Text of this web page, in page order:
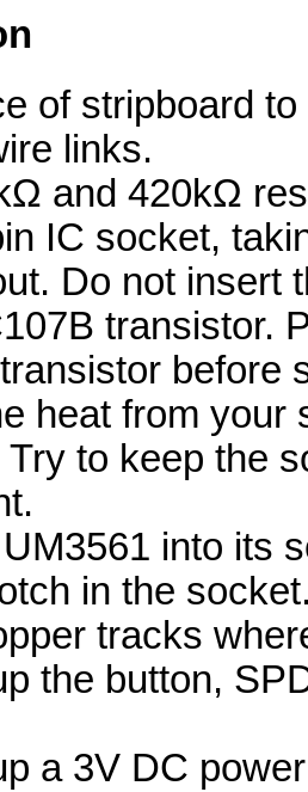
of stripboard
links.
and 420kΩ
IC socket,
Do not insert
transistor.
before
heat from your
to keep the
into its
in the
tracks
the button,
a 3V DC